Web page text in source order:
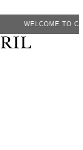
WELCOME TO CA